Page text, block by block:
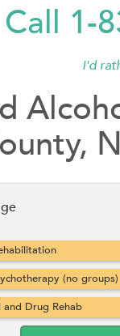
Call 1-
I'd
(no groups)
Drug Rehab